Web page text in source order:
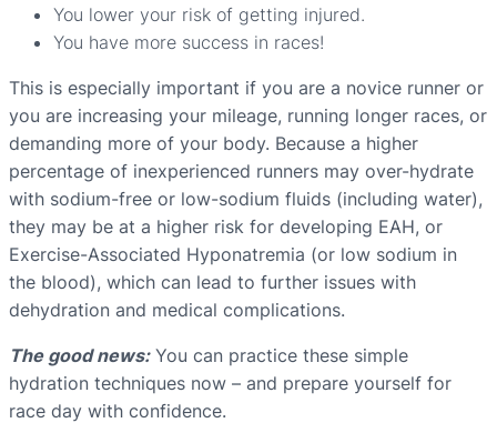
You lower your risk of getting injured.
You have more success in races!
This is especially important if you are a novice runner or
you are increasing your mileage, running longer races, or
demanding more of your body. Because a higher
percentage of inexperienced runners may over-hydrate
with sodium-free or low-sodium fluids (including water),
they may be at a higher risk for developing EAH, or
Exercise-Associated Hyponatremia (or low sodium in
the blood), which can lead to further issues with
dehydration and medical complications.
The good news:You can practice these simple
hydration techniques now – and prepare yourself for
race day with confidence.